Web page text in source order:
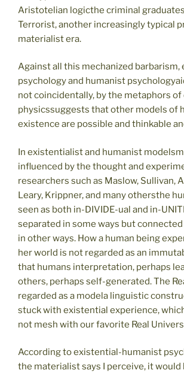
Aristotelian logicthe criminal
Terrorist, another increasingly typical
materialist era.
Against all this mechanized
psychology and humanist
not coincidentally, by the metaphors of
physicssuggests that other models of
existence are possible and thinkable
In existentialist and humanist
influenced by the thought and
researchers such as Maslow, Sullivan,
Leary, Krippner, and many othersthe
seen as both in-DIVIDE-ual and in-
separated in some ways but
in other ways. How a human being
her world is not regarded as an
that humans interpretation, perhaps
others, perhaps self-generated. The
regarded as a modela linguistic
stuck with existential experience,
not mesh with our favorite Real
According to existential-humanist
the materialist says I perceive, it